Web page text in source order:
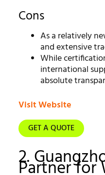
Cons
As a relatively
and extensive
While
international
absolute
Visit Website
GET A QUOTE
2.
Partner for